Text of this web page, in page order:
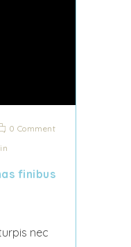
0 Comment
finibus
nec